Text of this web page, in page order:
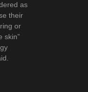
as
their
or
skin”